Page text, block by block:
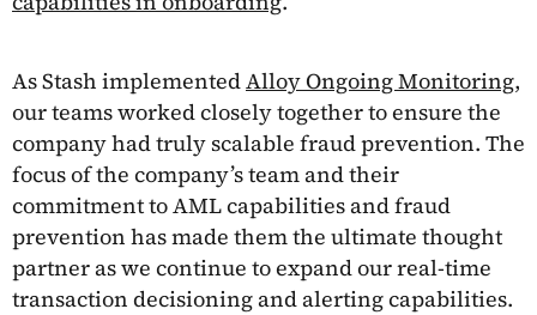
As Stash implementedAlloy Ongoing Monitoring,
our teams worked closely together to ensure the
company had truly scalable fraud prevention. The
focus of the company’s team and their
commitment to AML capabilities and fraud
prevention has made them the ultimate thought
partner as we continue to expand our real-time
transaction decisioning and alerting capabilities.